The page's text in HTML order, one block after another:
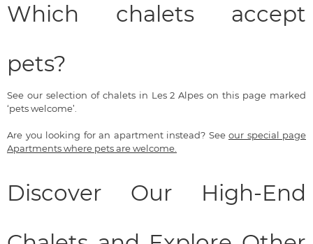
Which chalets accept
pets?
See our selection of chalets in Les 2 Alpes on this page marked
‘pets welcome’.
Are you looking for an apartment instead? See our special page
Apartments where pets are welcome.
Discover Our High-End